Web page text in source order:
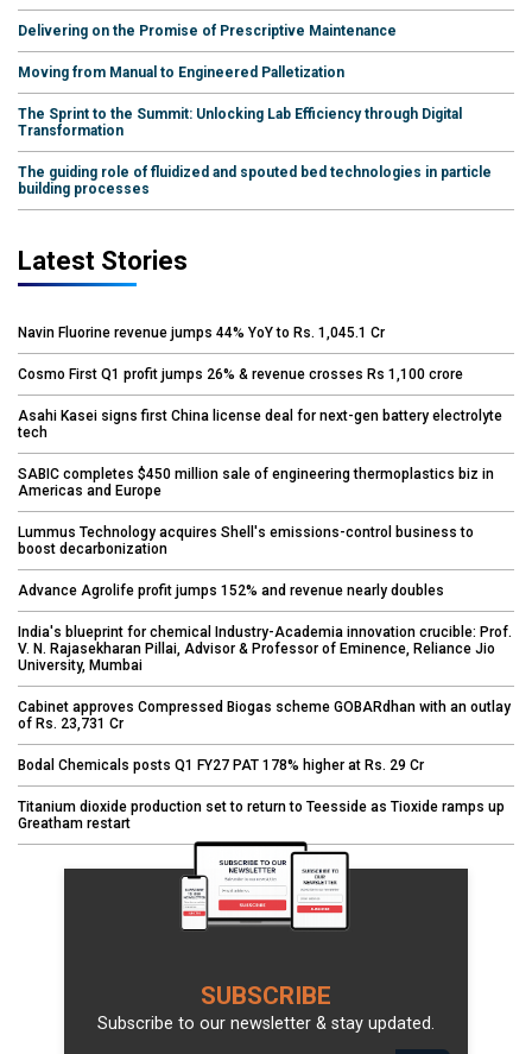
Delivering on the Promise of Prescriptive Maintenance
Moving from Manual to Engineered Palletization
The Sprint to the Summit: Unlocking Lab Efficiency through Digital
Transformation
The guiding role of fluidized and spouted bed technologies in particle
building processes
Latest Stories
Navin Fluorine revenue jumps 44% YoY to Rs. 1,045.1 Cr
Cosmo First Q1 profit jumps 26% & revenue crosses Rs 1,100 crore
Asahi Kasei signs first China license deal for next-gen battery electrolyte
tech
SABIC completes $450 million sale of engineering thermoplastics biz in
Americas and Europe
Lummus Technology acquires Shell's emissions-control business to
boost decarbonization
Advance Agrolife profit jumps 152% and revenue nearly doubles
India's blueprint for chemical Industry-Academia innovation crucible: Prof.
V. N. Rajasekharan Pillai, Advisor & Professor of Eminence, Reliance Jio
University, Mumbai
Cabinet approves Compressed Biogas scheme GOBARdhan with an outlay
of Rs. 23,731 Cr
Bodal Chemicals posts Q1 FY27 PAT 178% higher at Rs. 29 Cr
Titanium dioxide production set to return to Teesside as Tioxide ramps up
Greatham restart
SUBSCRIBE
Subscribe to our newsletter & stay updated.